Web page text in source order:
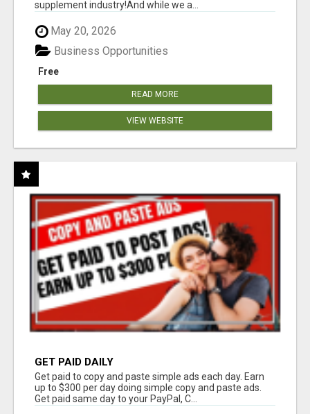
supplement industry!​And while we a...
May 20, 2026
Free
Business Opportunities
READ MORE
VIEW WEBSITE
GET PAID DAILY
Get paid to copy and paste simple ads each day. Earn
up to $300 per day doing simple copy and paste ads.
Get paid same day to your PayPal, C...